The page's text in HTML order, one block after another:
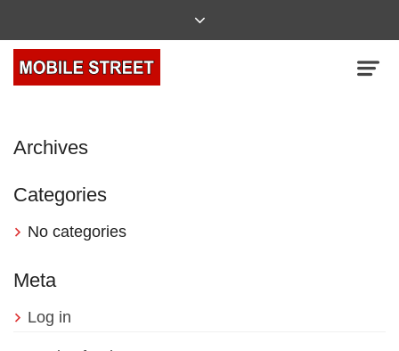
Archives
Categories
No categories
Meta
Log in